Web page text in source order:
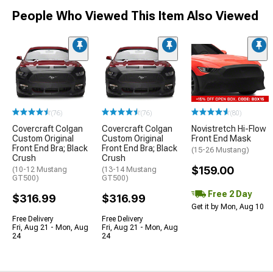
People Who Viewed This Item Also Viewed
(76)
Covercraft Colgan
Custom Original
Front End Bra; Black
Crush
(10-12 Mustang
GT500)
$316.99
Free Delivery
Fri, Aug 21 - Mon, Aug
24
(76)
Covercraft Colgan
Custom Original
Front End Bra; Black
Crush
(13-14 Mustang
GT500)
$316.99
Free Delivery
Fri, Aug 21 - Mon, Aug
24
(80)
Novistretch Hi-Flow
Front End Mask
(15-26 Mustang)
$159.00
Free 2 Day
Get it by Mon, Aug 10